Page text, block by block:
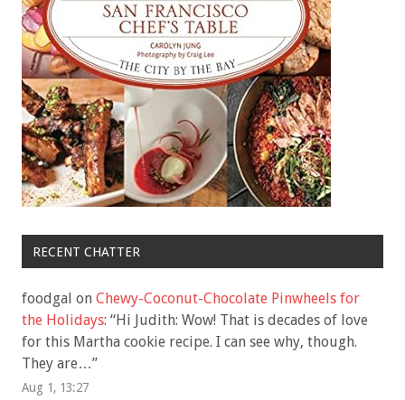
RECENT CHATTER
foodgal on Chewy-Coconut-Chocolate Pinwheels for
the Holidays: “Hi Judith: Wow! That is decades of love
for this Martha cookie recipe. I can see why, though.
They are…”
Aug 1, 13:27